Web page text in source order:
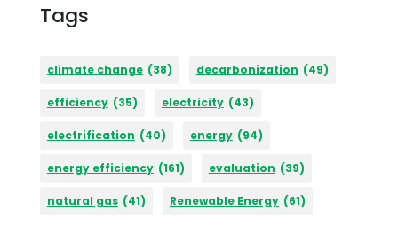
Tags
climate change (38) decarbonization (49)
efficiency (35) electricity (43)
electrification (40) energy (94)
energy efficiency (161) evaluation (39)
natural gas (41) Renewable Energy (61)